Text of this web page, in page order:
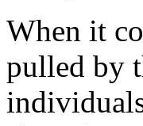
When it
pulled by